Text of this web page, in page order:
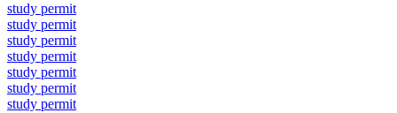
study permit
study permit
study permit
study permit
study permit
study permit
study permit